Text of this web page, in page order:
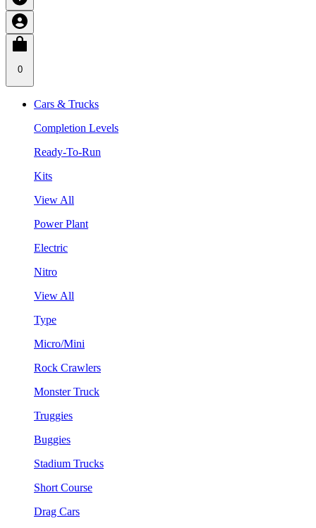
0
Cars & Trucks
Completion Levels
Ready-To-Run
Kits
View All
Power Plant
Electric
Nitro
View All
Type
Micro/Mini
Rock Crawlers
Monster Truck
Truggies
Buggies
Stadium Trucks
Short Course
Drag Cars